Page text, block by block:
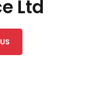
Ltd